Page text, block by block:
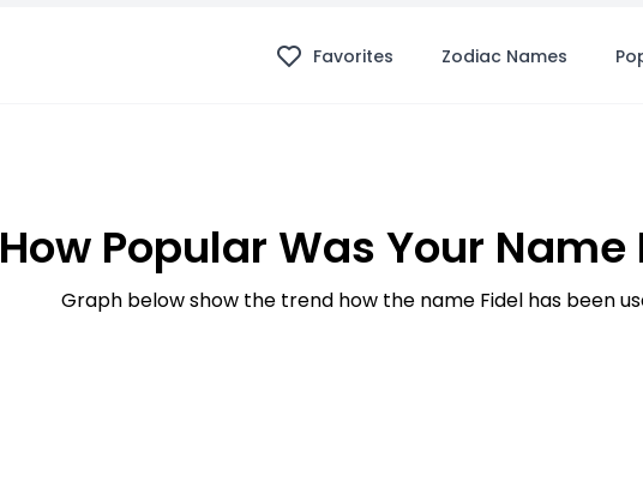
Favorites Zodiac Names
How Popular Was Your Name
Graph below show the trend how the name Fidel has been